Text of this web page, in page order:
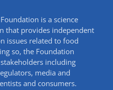
is a science
that provides independent
issues related to food
so, the Foundation
including
media and
and consumers.